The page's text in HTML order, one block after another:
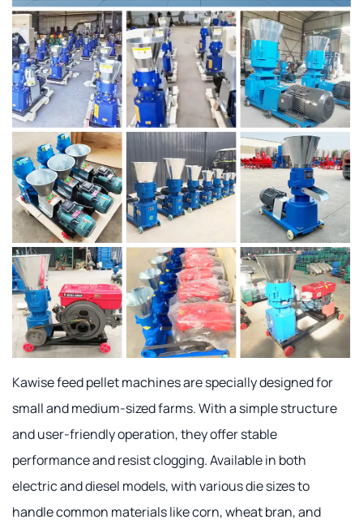
Kawise feed pellet machines are specially designed for
small and medium-sized farms. With a simple structure
and user-friendly operation, they offer stable
performance and resist clogging. Available in both
electric and diesel models, with various die sizes to
handle common materials like corn, wheat bran, and